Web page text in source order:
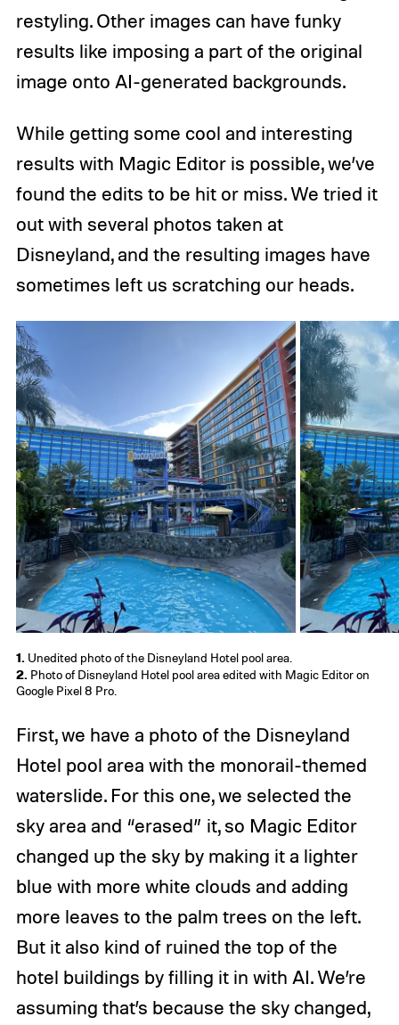
restyling. Other images can have funky
results like imposing a part of the original
image onto AI-generated backgrounds.
While getting some cool and interesting
results with Magic Editor is possible, we’ve
found the edits to be hit or miss. We tried it
out with several photos taken at
Disneyland, and the resulting images have
sometimes left us scratching our heads.
1. Unedited photo of the Disneyland Hotel pool area.
2. Photo of Disneyland Hotel pool area edited with Magic Editor on
Google Pixel 8 Pro.
First, we have a photo of the Disneyland
Hotel pool area with the monorail-themed
waterslide. For this one, we selected the
sky area and “erased” it, so Magic Editor
changed up the sky by making it a lighter
blue with more white clouds and adding
more leaves to the palm trees on the left.
But it also kind of ruined the top of the
hotel buildings by filling it in with AI. We’re
assuming that’s because the sky changed,